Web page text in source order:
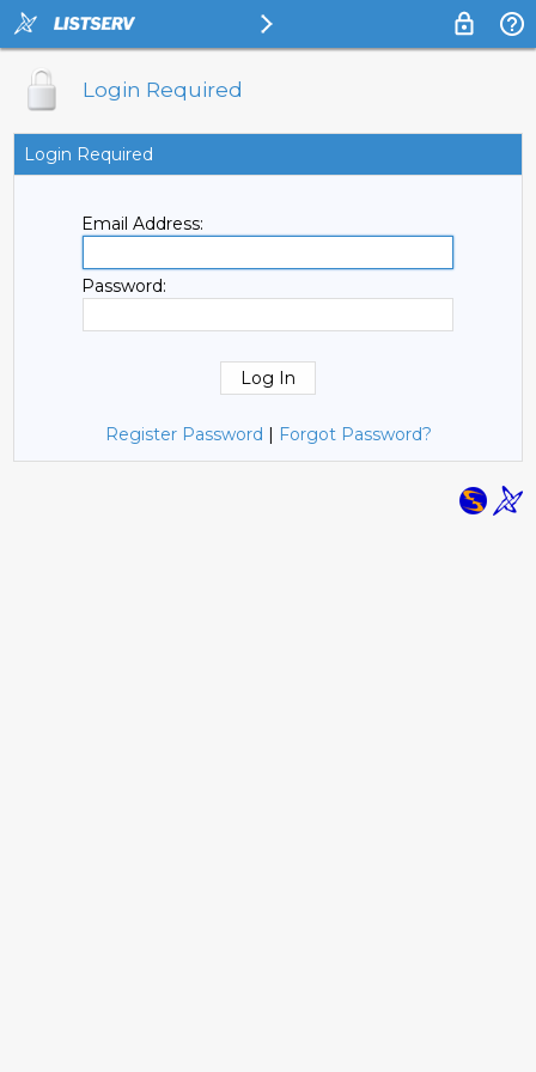
Login Required
Login Required
Email Address:
Password:
Register Password | Forgot Password?